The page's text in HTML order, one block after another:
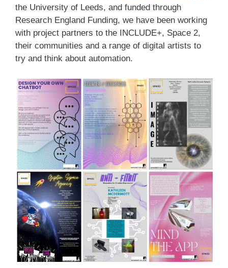
the University of Leeds, and funded through
Research England Funding, we have been working
with project partners to the INCLUDE+, Space 2,
their communities and a range of digital artists to
try and think about automation.